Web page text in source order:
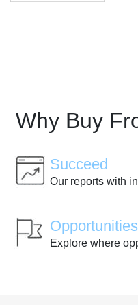
Why Buy
Succeed
Our reports with
Opportunities
Explore where